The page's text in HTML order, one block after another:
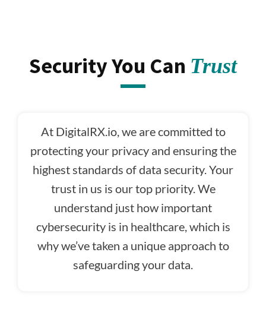
Security You Can Trust
At DigitalRX.io, we are committed to
protecting your privacy and ensuring the
highest standards of data security. Your
trust in us is our top priority. We
understand just how important
cybersecurity is in healthcare, which is
why we’ve taken a unique approach to
safeguarding your data.